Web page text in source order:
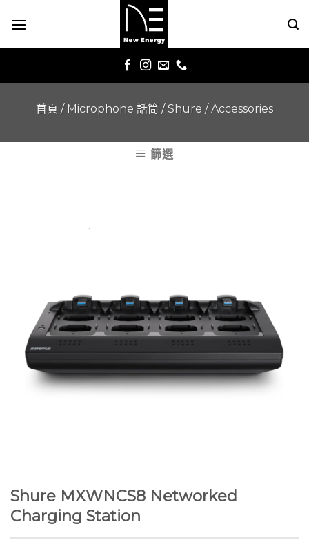
首頁 / Microphone 話筒 /Shure /Accessories
篩選
Shure MXWNCS8 Networked
Charging Station